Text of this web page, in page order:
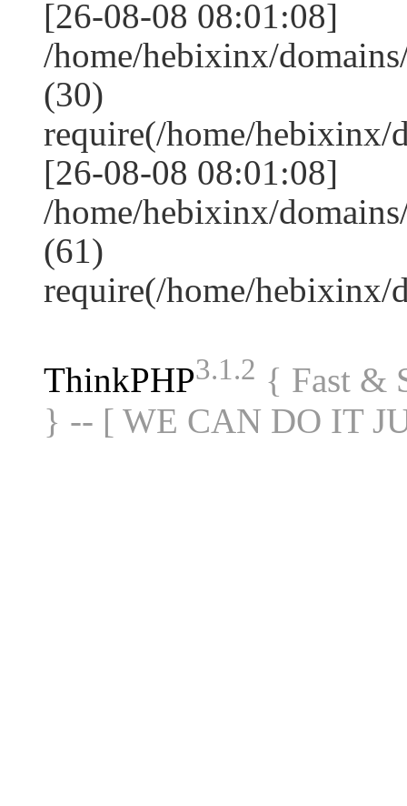
[26-08-08 08:01:08]
/home/hebixinx/
(30)
require(/home/
[26-08-08 08:01:08]
/home/hebixinx/
(61)
require(/home/
ThinkPHP3.1.2 { Fast &
} -- [ WE CAN DO IT